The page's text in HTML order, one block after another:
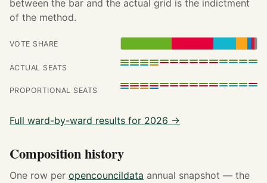
between the bar and the actual grid is the indictment
of the method.
VOTE SHARE
ACTUAL SEATS
PROPORTIONAL SEATS
Full ward-by-ward results for 2026 →
Composition history
One row per opencouncildata annual snapshot — the